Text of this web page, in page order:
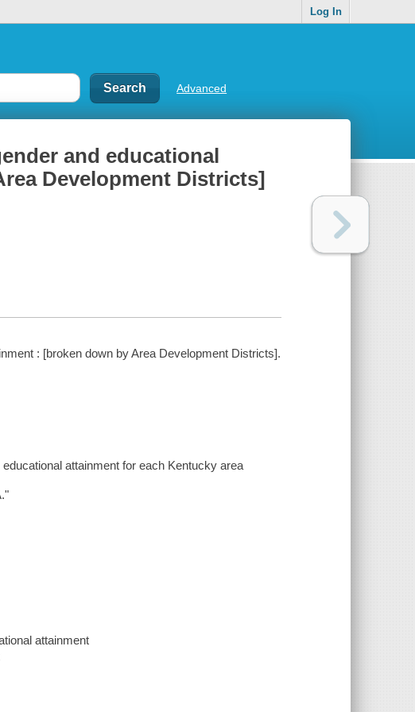
Log In
Advanced
and educational
Development Districts]
: [broken down by Area Development Districts].
attainment for each Kentucky area
attainment